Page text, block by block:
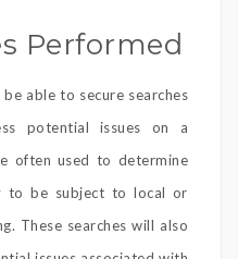
Performed
able to secure searches
potential issues on a
often used to determine
to be subject to local or
These searches will also